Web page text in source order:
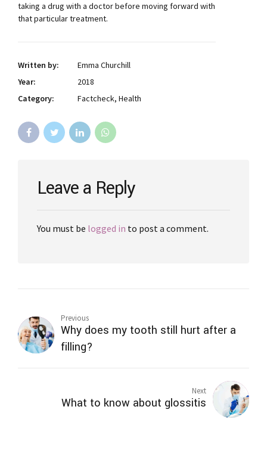
taking a drug with a doctor before moving forward with
that particular treatment.
Written by:
Emma Churchill
Year:
2018
Category:
Factcheck, Health
Leave a Reply
You must be logged in to post a comment.
Previous
Why does my tooth still hurt after a
filling?
Next
What to know about glossitis